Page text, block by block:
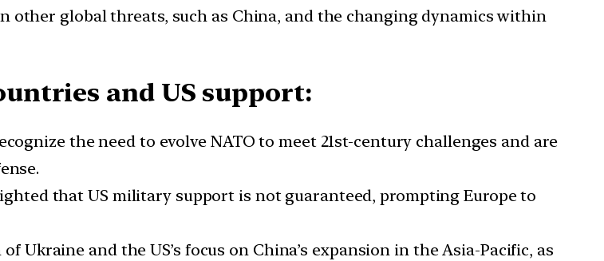
other global threats, such as China, and the changing dynamics within
and US support:
the need to evolve NATO to meet 21st-century challenges and are
that US military support is not guaranteed, prompting Europe to
of Ukraine and the US’s focus on China’s expansion in the Asia-Pacific, as